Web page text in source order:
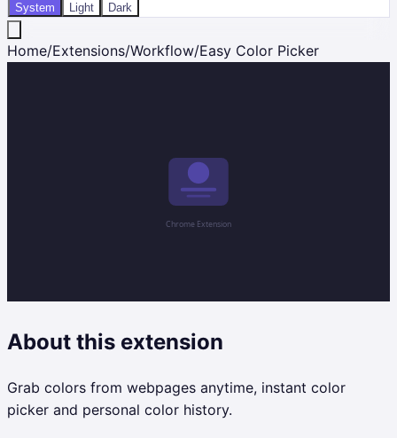
System Light Dark
Home/Extensions/Workflow/Easy Color Picker
About this extension
Grab colors from webpages anytime, instant color
picker and personal color history.